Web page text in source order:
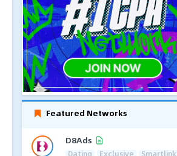
Featured Networks
D8Ads
Dating Exclusive Smartlink